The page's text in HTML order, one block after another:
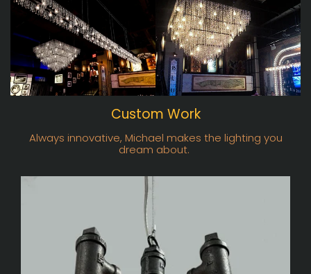
Custom Work
Always innovative, Michael makes the lighting you
dream about.